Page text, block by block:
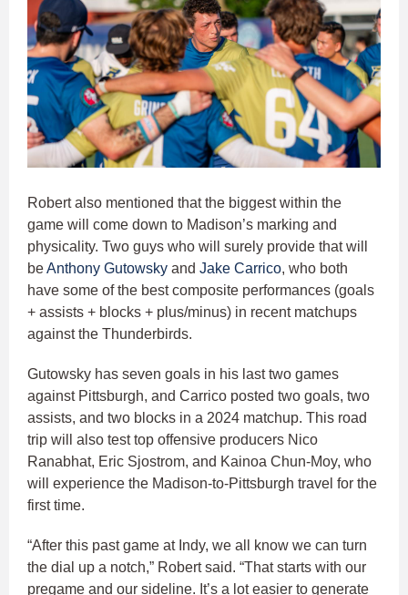
Robert also mentioned that the biggest within the
game will come down to Madison’s marking and
physicality. Two guys who will surely provide that will
beAnthony Gutowsky and Jake Carrico, who both
have some of the best composite performances (goals
+ assists + blocks + plus/minus) in recent matchups
against the Thunderbirds.
Gutowsky has seven goals in his last two games
against Pittsburgh, and Carrico posted two goals, two
assists, and two blocks in a 2024 matchup. This road
trip will also test top offensive producers Nico
Ranabhat, Eric Sjostrom, and Kainoa Chun-Moy, who
will experience the Madison-to-Pittsburgh travel for the
first time.
“After this past game at Indy, we all know we can turn
the dial up a notch,” Robert said. “That starts with our
pregame and our sideline. It’s a lot easier to generate